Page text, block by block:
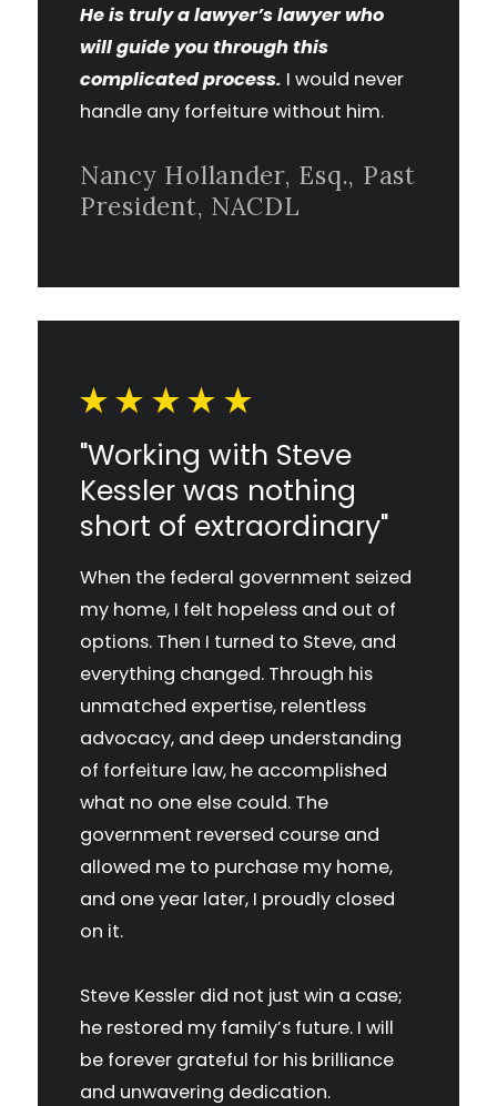
He is truly a lawyer’s lawyer who
will guide you through this
complicated process. I would never
handle any forfeiture without him.
Nancy Hollander, Esq., Past
President, NACDL
"Working with Steve
Kessler was nothing
short of extraordinary"
When the federal government seized
my home, I felt hopeless and out of
options. Then I turned to Steve, and
everything changed. Through his
unmatched expertise, relentless
advocacy, and deep understanding
of forfeiture law, he accomplished
what no one else could. The
government reversed course and
allowed me to purchase my home,
and one year later, I proudly closed
on it.
Steve Kessler did not just win a case;
he restored my family’s future. I will
be forever grateful for his brilliance
and unwavering dedication.